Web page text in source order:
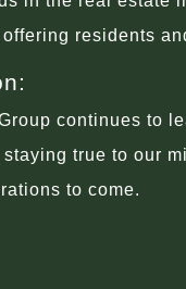
residents
continues to
staying true to our
to come.